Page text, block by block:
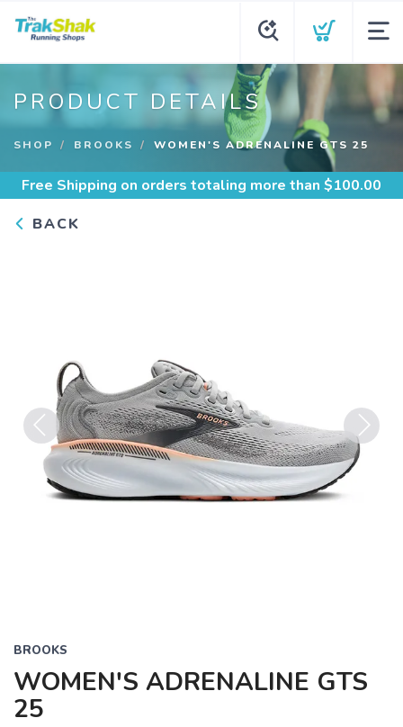
PRODUCT DETAILS
SHOP BROOKS WOMEN'S ADRENALINE GTS 25
Free Shipping on orders totaling more than $100.00
BACK
Previous Next
BROOKS
WOMEN'S ADRENALINE GTS
25